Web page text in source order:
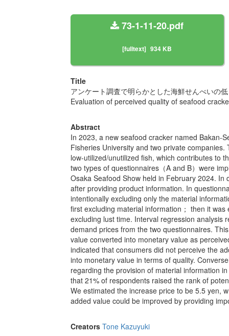
73-1-11-20.pdf
[fulltext] 934 KB
Title
アンケート調査で明らかとした海鮮せんべいの
Evaluation of perceived quality of seafood
Abstract
In 2023, a new seafood cracker named Bakan-
Fisheries University and two private
low-utilized/unutilized fish, which contributes to
two types of questionnaires（A and B）were
Osaka Seafood Show held in February 2024.
after providing product information. In
intentionally excluding only the material
first excluding material information； then it
excluding lust time. Interval regression analysis
demand prices from the two questionnaires.
value converted into monetary value as
indicated that consumers did not perceive the
into monetary value in terms of quality.
regarding the provision of material information
that 21% of respondents raised the rank of
We estimated the increase price to be 5.5 yen,
added value could be improved by providing
Creators Tone Kazuyuki